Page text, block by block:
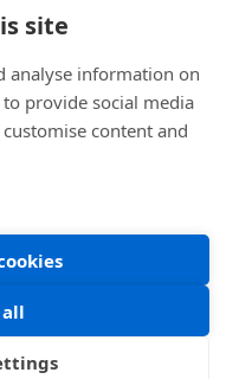
and respond to you please
Project Partners
Privacy Policy
site
analyse information on
provide social media
content and